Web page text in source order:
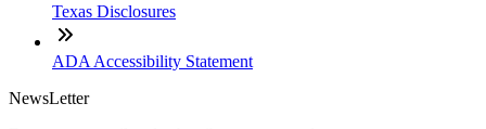
Texas Disclosures
ADA Accessibility Statement
NewsLetter